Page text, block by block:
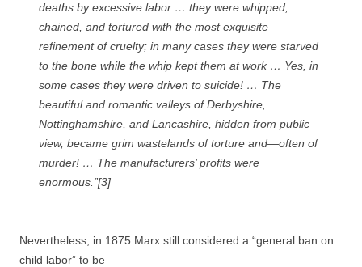
deaths by excessive labor … they were whipped,
chained, and tortured with the most exquisite
refinement of cruelty; in many cases they were starved
to the bone while the whip kept them at work … Yes, in
some cases they were driven to suicide! … The
beautiful and romantic valleys of Derbyshire,
Nottinghamshire, and Lancashire, hidden from public
view, became grim wastelands of torture and—often of
murder! … The manufacturers’ profits were
enormous.”[3]
Nevertheless, in 1875 Marx still considered a “general ban on
child labor” to be